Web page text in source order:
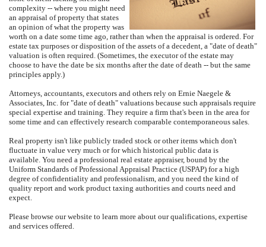
complexity -- where you might need
an appraisal of property that states
an opinion of what the property was
worth on a date some time ago, rather than when the appraisal is ordered. For
estate tax purposes or disposition of the assets of a decedent, a "date of death"
valuation is often required. (Sometimes, the executor of the estate may
choose to have the date be six months after the date of death -- but the same
principles apply.)
Attorneys, accountants, executors and others rely on Ernie Naegele &
Associates, Inc. for "date of death" valuations because such appraisals require
special expertise and training. They require a firm that's been in the area for
some time and can effectively research comparable contemporaneous sales.
Real property isn't like publicly traded stock or other items which don't
fluctuate in value very much or for which historical public data is
available. You need a professional real estate appraiser, bound by the
Uniform Standards of Professional Appraisal Practice (USPAP) for a high
degree of confidentiality and professionalism, and you need the kind of
quality report and work product taxing authorities and courts need and
expect.
Please browse our website to learn more about our qualifications, expertise
and services offered.